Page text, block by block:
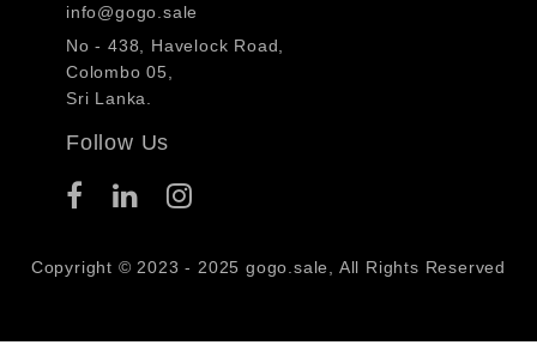
info@gogo.sale
No - 438, Havelock Road,
Colombo 05,
Sri Lanka.
Follow Us
Copyright © 2023 - 2025 gogo.sale, All Rights Reserved